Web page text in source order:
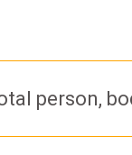
person,